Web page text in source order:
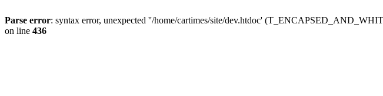
Parse error: syntax error, unexpected ''/home/cartimes/site/dev.htdoc'
on line 436